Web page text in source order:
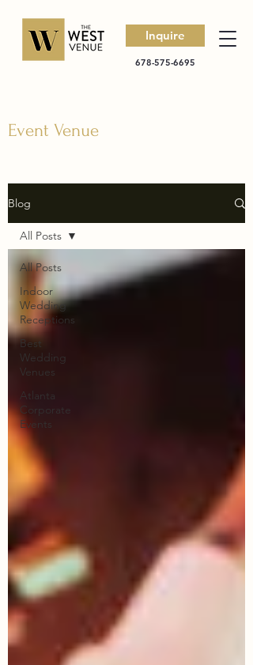
Inquire
678-575-6695
Event Venue
Blog
All Posts
Indoor
Wedding
Receptions
Best
Wedding
Venues
Atlanta
Corporate
Events
All Posts